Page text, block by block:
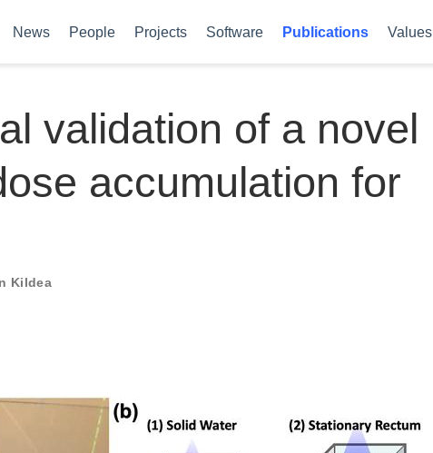
News People Projects Software Publications Values
validation of a novel
accumulation for
Kildea